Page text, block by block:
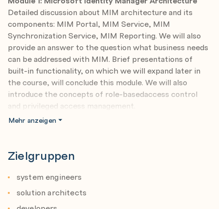
Detailed discussion about MIM architecture and its
components: MIM Portal, MIM Service, MIM
Synchronization Service, MIM Reporting. We will also
provide an answer to the question what business needs
can be addressed with MIM. Brief presentations of
built-in functionality, on which we will expand later in
the course, will conclude this module. We will also
introduce the concepts of role-basedaccess control
and privileged access management.
and perform detailed analysis of benefits and
drawbacks of each solution. We will present how to
install Microsoft Identity Manager and execute
recommended post installation tasks. Additionally, we
Mehr anzeigen
Zielgruppen
system engineers
solution architects